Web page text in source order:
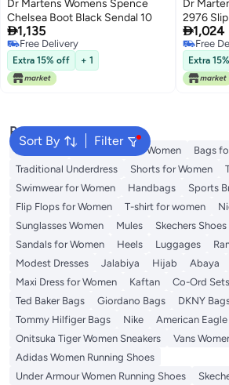
Dr Martens Womens Spence
Chelsea Boot Black Sendal 10
1,135
Free Delivery
Free Delivery
Extra 15% off + 1
Dr
2976
Boot,
US Men
1,024
Free
Free
Extra
Sort By Filter
Popular Searches
Aldo Bags Guess Bags for Women
Bags
Traditional Underdress
Shorts for Women
Swimwear for Women
Handbags
Sports
Flip Flops for Women
T-shirt for women
Sunglasses Women
Mules
Skechers
Sandals for Women
Heels Luggages
Modest Dresses
Jalabiya Hijab Abaya
Maxi Dress for Women
Kaftan
Co-Ord
Ted Baker Bags
Giordano Bags DKNY
Tommy Hilfiger Bags
Nike
American Eagle
Onitsuka Tiger Women Sneakers
Vans
Adidas Women Running Shoes
Under Armour Women Running Shoes